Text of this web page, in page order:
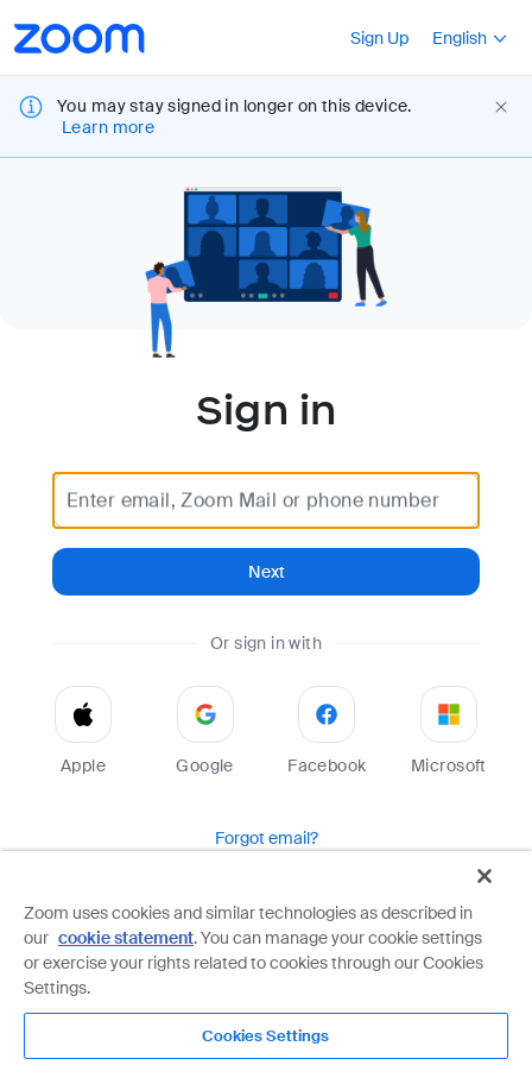
Accessibility
Overview
Sign Up
Press
English
You may stay signed in longer on this device.
Learn more
Sign in
Enter email, Zoom Mail or phone number
Next
Or sign in with
Apple Google Facebook Microsoft
Forgot email?
Zoom is protected by reCAPTCHA and the Google
Privacy PolicyandTerms of Serviceapply.
Zoom uses cookies and similar technologies as described in
our cookie statement. You can manage your cookie settings
or exercise your rights related to cookies through our Cookies
Settings.
Cookies Settings